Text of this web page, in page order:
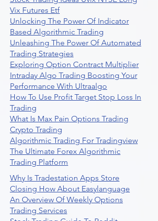
Vix Futures Etf
Unlocking The Power Of Indicator
Based Algorithmic Trading
Unleashing The Power Of Automated
Trading Strategies
Exploring Option Contract Multiplier
Intraday Algo Trading Boosting Your
Performance With Ultraalgo
How To Use Profit Target Stop Loss In
Trading
What Is Max Pain Options Trading
Crypto Trading
Algorithmic Trading For Tradingview
The Ultimate Forex Algorithmic
Trading Platform
Why Is Tradestation Apps Store
Closing How About Easylanguage
An Overview Of Weekly Options
Trading Services